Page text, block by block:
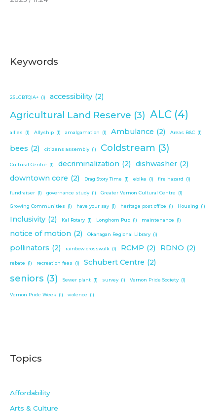
Keywords
2SLGBTQIA+ (1) accessibility (2)
Agricultural Land Reserve (3) ALC (4)
allies (1) Allyship (1) amalgamation (1) Ambulance (2) Areas B&C (1)
bees (2) citizens assembly (1) Coldstream (3)
Cultural Centre (1) decriminalization (2) dishwasher (2)
downtown core (2) Drag Story Time (1) ebike (1) fire hazard (1)
fundraiser (1) governance study (1) Greater Vernon Cultural Centre (1)
Growing Communities (1) have your say (1) heritage post office (1) Housing (1)
Inclusivity (2) Kal Rotary (1) Longhorn Pub (1) maintenance (1)
notice of motion (2) Okanagan Regional Library (1)
pollinators (2) rainbow crosswalk (1) RCMP (2) RDNO (2)
rebate (1) recreation fees (1) Schubert Centre (2)
seniors (3) Sewer plant (1) survey (1) Vernon Pride Society (1)
Vernon Pride Week (1) violence (1)
Topics
Affordability
Arts & Culture